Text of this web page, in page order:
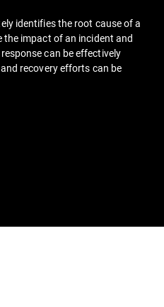
identifies the root cause of a
impact of an incident and
can be effectively
recovery efforts can be